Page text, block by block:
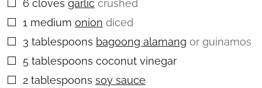
▢
6 cloves garlic crushed
▢
1 medium onion diced
▢
3 tablespoons bagoong alamang or guinamos
▢
5 tablespoons coconut vinegar
▢
2 tablespoons soy sauce